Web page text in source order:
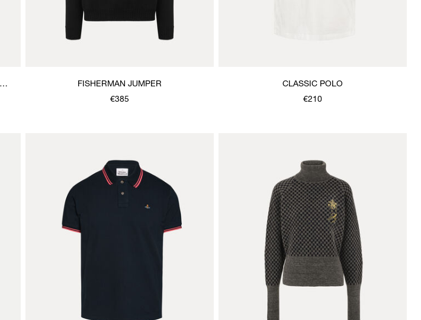
FISHERMAN JUMPER
€385
CLASSIC POLO
€210